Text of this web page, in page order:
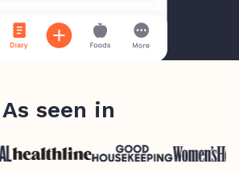
As seen in